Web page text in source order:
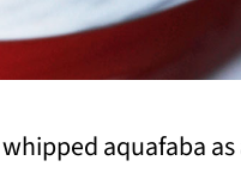
aquafaba as